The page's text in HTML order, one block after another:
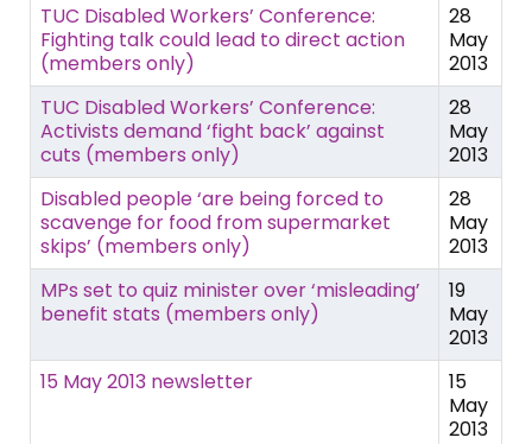
TUC Disabled Workers’ Conference:
Fighting talk could lead to direct action
(members only)
28
May
2013
TUC Disabled Workers’ Conference:
Activists demand ‘fight back’ against
cuts (members only)
28
May
2013
Disabled people ‘are being forced to
scavenge for food from supermarket
skips’ (members only)
28
May
2013
MPs set to quiz minister over ‘misleading’
benefit stats (members only)
19
May
2013
15 May 2013 newsletter
15
May
2013